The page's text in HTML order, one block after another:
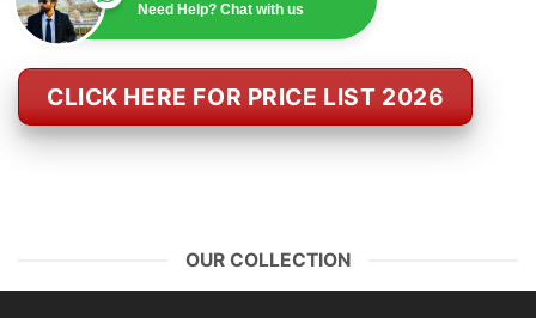
Need Help? Chat with us
CLICK HERE FOR PRICE LIST 2026
OUR COLLECTION